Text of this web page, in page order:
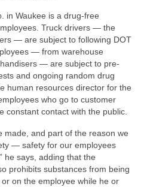
in Waukee is a drug-free
Truck drivers — the
— are subject to following DOT
— from warehouse
— are subject to pre-
and ongoing random drug
human resources director for the
who go to customer
constant contact with the public.
made, and part of the reason we
— safety for our employees
he says, adding that the
prohibits substances from being
on the employee while he or